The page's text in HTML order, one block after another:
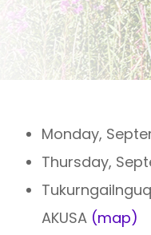
Monday,
Thursday,
AKUSA (map)